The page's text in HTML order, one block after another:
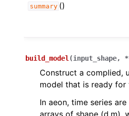
summary ()
build_model (input_shape,
Construct a complied,
model that is ready for
In aeon, time series